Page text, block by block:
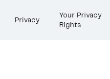
Privacy
Your Privacy
Rights